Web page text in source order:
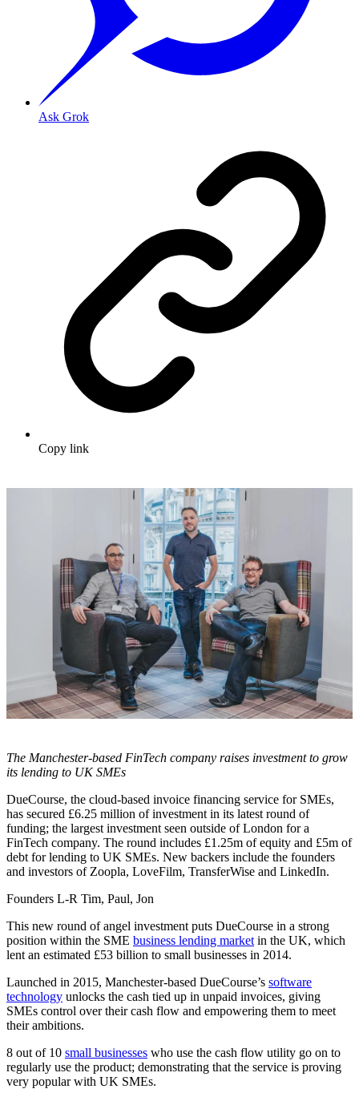
Ask Grok
Copy link
The Manchester-based FinTech company raises investment to grow
its lending to UK SMEs
DueCourse, the cloud-based invoice financing service for SMEs,
has secured £6.25 million of investment in its latest round of
funding; the largest investment seen outside of London for a
FinTech company. The round includes £1.25m of equity and £5m of
debt for lending to UK SMEs. New backers include the founders
and investors of Zoopla, LoveFilm, TransferWise and LinkedIn.
Founders L-R Tim, Paul, Jon
This new round of angel investment puts DueCourse in a strong
position within the SME business lending marketin the UK, which
lent an estimated £53 billion to small businesses in 2014.
Launched in 2015, Manchester-based DueCourse’s software
technology unlocks the cash tied up in unpaid invoices, giving
SMEs control over their cash flow and empowering them to meet
their ambitions.
8 out of 10 small businesses who use the cash flow utility go on to
regularly use the product; demonstrating that the service is proving
very popular with UK SMEs.